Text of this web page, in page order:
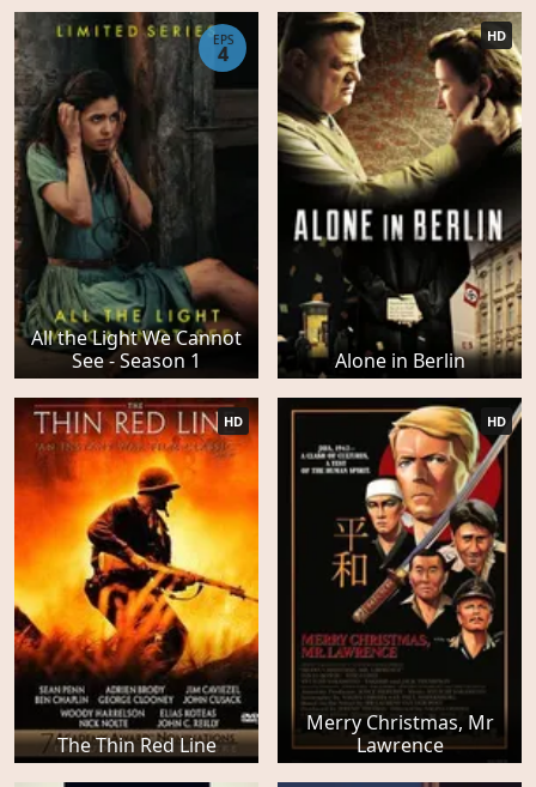
All the Light We Cannot
See - Season 1
EPS
4
Alone in Berlin
HD
The Thin Red Line
HD
Merry Christmas, Mr
Lawrence
HD